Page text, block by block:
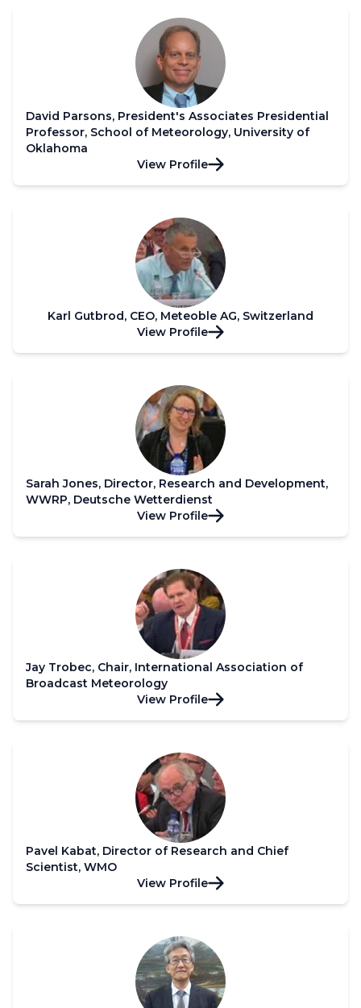
David Parsons, President's Associates Presidential
Professor, School of Meteorology, University of
Oklahoma
View Profile
Karl Gutbrod, CEO, Meteoble AG, Switzerland
View Profile
Sarah Jones, Director, Research and Development,
WWRP, Deutsche Wetterdienst
View Profile
Jay Trobec, Chair, International Association of
Broadcast Meteorology
View Profile
Pavel Kabat, Director of Research and Chief
Scientist, WMO
View Profile